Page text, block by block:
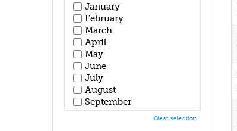
January
February
March
April
May
June
July
August
September
October
Clear selection